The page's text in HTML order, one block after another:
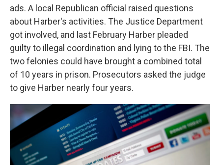
ads. A local Republican official raised questions
about Harber's activities. The Justice Department
got involved, and last February Harber pleaded
guilty to illegal coordination and lying to the FBI. The
two felonies could have brought a combined total
of 10 years in prison. Prosecutors asked the judge
to give Harber nearly four years.